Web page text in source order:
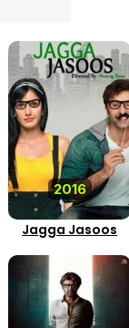
2016
Jagga Jasoos